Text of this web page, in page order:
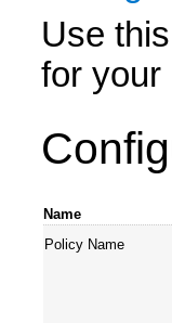
Use
for your
Name
Policy Name